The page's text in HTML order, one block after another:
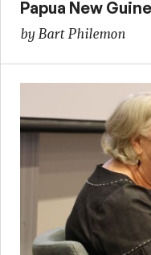
Papua New
by Bart Philemon